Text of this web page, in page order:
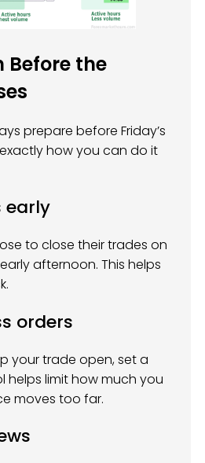
Before the
prepare before Friday’s
how you can do it
early
to close their trades on
afternoon. This helps
orders
your trade open, set a
helps limit how much you
moves too far.